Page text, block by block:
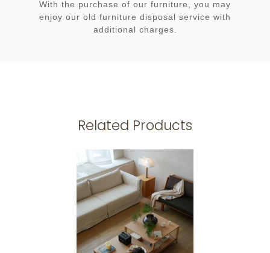
With the purchase of our furniture, you may
enjoy our old furniture disposal service with
additional charges.
Related Products